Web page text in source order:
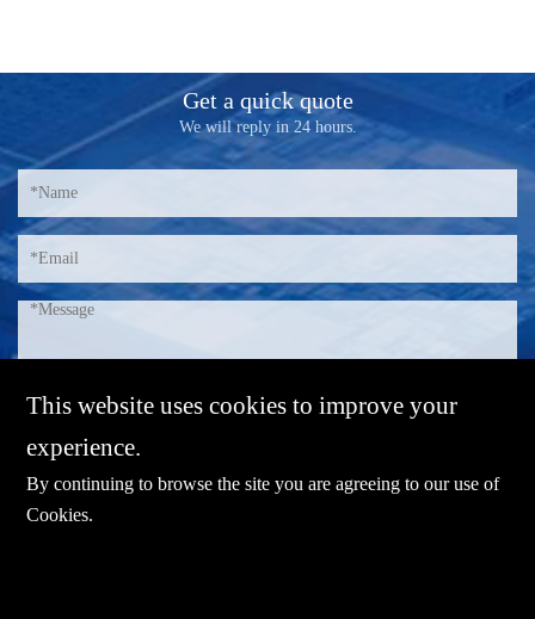
Get a quick quote
We will reply in 24 hours.
This website uses cookies to improve your
experience.
By continuing to browse the site you are agreeing to our use of
Cookies.